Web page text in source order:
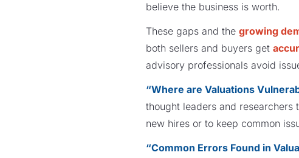
believe the business is worth.
These gaps and the growing
both sellers and buyers get
advisory professionals avoid
“Where are Valuations
thought leaders and researchers
new hires or to keep common
“Common Errors Found in